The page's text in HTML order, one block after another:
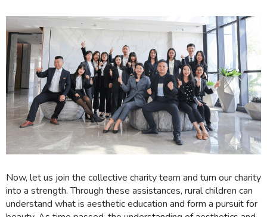
Now, let us join the collective charity team and turn our charity
into a strength. Through these assistances, rural children can
understand what is aesthetic education and form a pursuit for